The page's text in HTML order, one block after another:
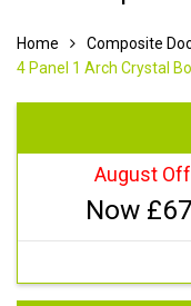
Home Composite
4 Panel 1 Arch Crystal
August
Now £